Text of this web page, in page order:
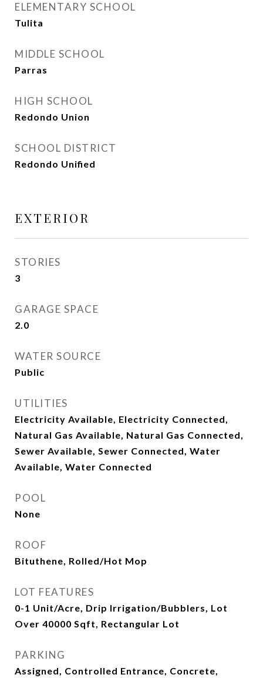
ELEMENTARY SCHOOL
Tulita
MIDDLE SCHOOL
Parras
HIGH SCHOOL
Redondo Union
SCHOOL DISTRICT
Redondo Unified
EXTERIOR
STORIES
3
GARAGE SPACE
2.0
WATER SOURCE
Public
UTILITIES
Electricity Available, Electricity Connected,
Natural Gas Available, Natural Gas Connected,
Sewer Available, Sewer Connected, Water
Available, Water Connected
POOL
None
ROOF
Bituthene, Rolled/Hot Mop
LOT FEATURES
0-1 Unit/Acre, Drip Irrigation/Bubblers, Lot
Over 40000 Sqft, Rectangular Lot
PARKING
Assigned, Controlled Entrance, Concrete,